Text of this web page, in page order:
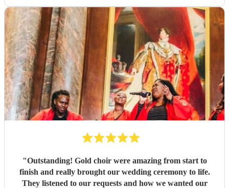
"Outstanding! Gold choir were amazing from start to
finish and really brought our wedding ceremony to life.
They listened to our requests and how we wanted our